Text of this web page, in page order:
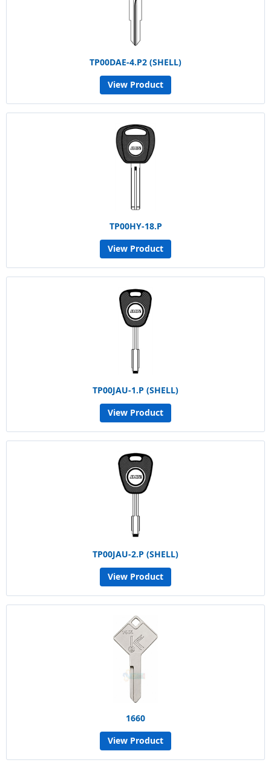
TP00DAE-4.P2 (SHELL)
View Product
TP00HY-18.P
View Product
TP00JAU-1.P (SHELL)
View Product
TP00JAU-2.P (SHELL)
View Product
1660
View Product